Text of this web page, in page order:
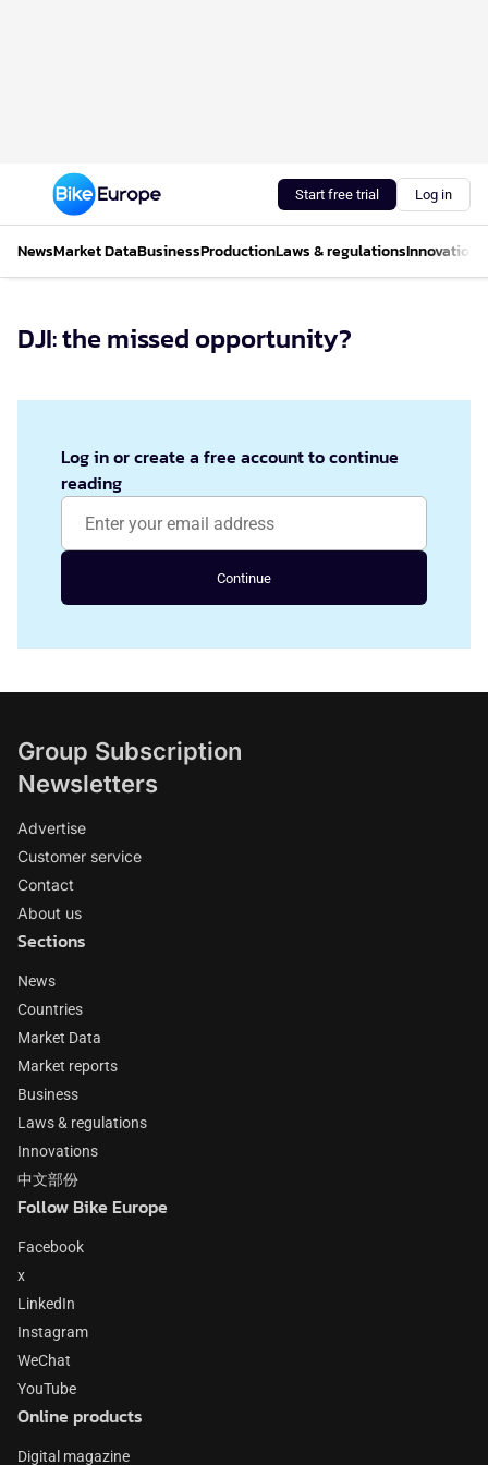
Start free trial Log in
NewsMarket DataBusinessProductionLaws & regulationsInnovations
DJI: the missed opportunity?
Log in or create a free account to continue
reading
Continue
Group Subscription
Newsletters
Advertise
Customer service
Contact
About us
Sections
News
Countries
Market Data
Market reports
Business
Laws & regulations
Innovations
中文部份
Follow Bike Europe
Facebook
x
LinkedIn
Instagram
WeChat
YouTube
Online products
Digital magazine